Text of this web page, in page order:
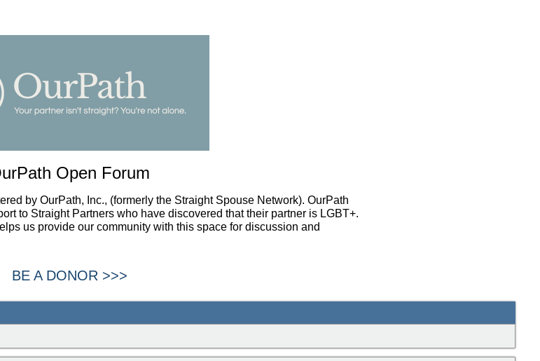
Open Forum
by OurPath, Inc., (formerly the Straight Spouse Network). OurPath
to Straight Partners who have discovered that their partner is LGBT+.
us provide our community with this space for discussion and
BE A DONOR >>>